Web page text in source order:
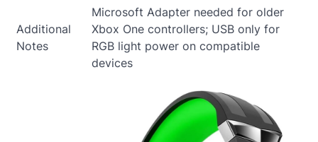
Additional
Notes
Microsoft Adapter needed for older
Xbox One controllers; USB only for
RGB light power on compatible
devices